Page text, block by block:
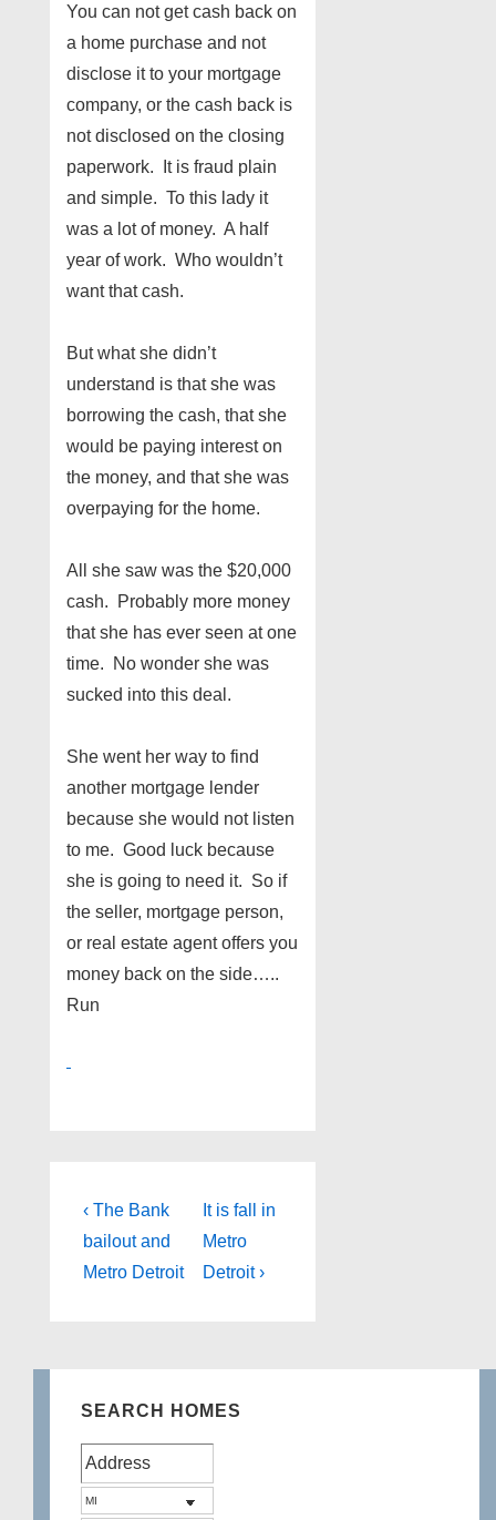
You can not get cash back on
a home purchase and not
disclose it to your mortgage
company, or the cash back is
not disclosed on the closing
paperwork. It is fraud plain
and simple. To this lady it
was a lot of money. A half
year of work. Who wouldn’t
want that cash.
But what she didn’t
understand is that she was
borrowing the cash, that she
would be paying interest on
the money, and that she was
overpaying for the home.
All she saw was the $20,000
cash. Probably more money
that she has ever seen at one
time. No wonder she was
sucked into this deal.
She went her way to find
another mortgage lender
because she would not listen
to me. Good luck because
she is going to need it. So if
the seller, mortgage person,
or real estate agent offers you
money back on the side…..
Run
Post
navigation
Previous
Post
is
‹ The Bank
bailout and
Metro Detroit
Next
Post
is
It is fall in
Metro
Detroit ›
SEARCH HOMES